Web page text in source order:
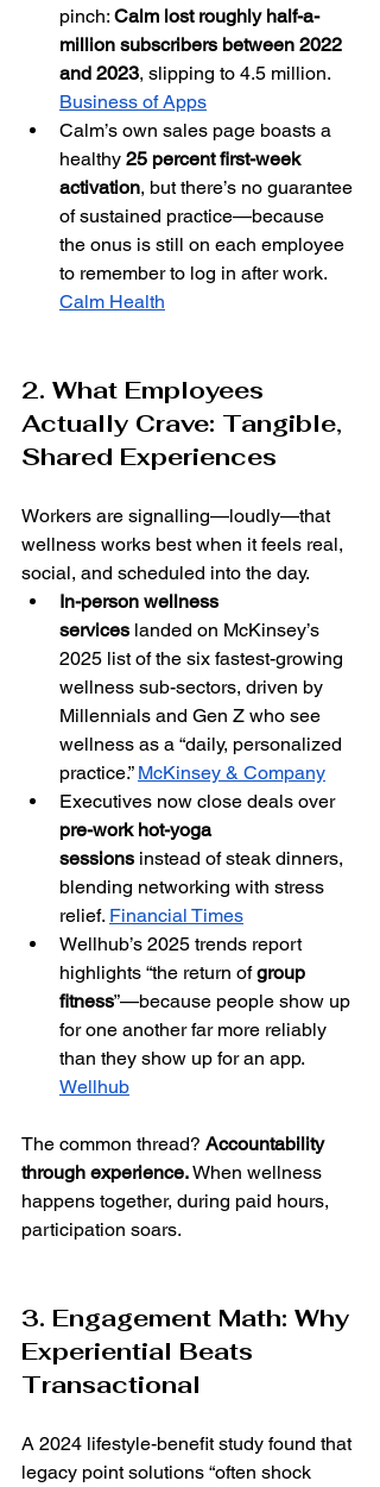
pinch: Calm lost roughly half-a-
million subscribers between 2022
and 2023, slipping to 4.5 million.
Business of Apps
Calm’s own sales page boasts a
healthy 25 percent first-week
activation, but there’s no guarantee
of sustained practice—because
the onus is still on each employee
to remember to log in after work.
Calm Health
2. What Employees
Actually Crave: Tangible,
Shared Experiences
Workers are signalling—loudly—that
wellness works best when it feels real,
social, and scheduled into the day.
In-person wellness
services landed on McKinsey’s
2025 list of the six fastest-growing
wellness sub-sectors, driven by
Millennials and Gen Z who see
wellness as a “daily, personalized
practice.” McKinsey & Company
Executives now close deals over
pre-work hot-yoga
sessions instead of steak dinners,
blending networking with stress
relief. Financial Times
Wellhub’s 2025 trends report
highlights “the return of group
fitness”—because people show up
for one another far more reliably
than they show up for an app.
Wellhub
The common thread? Accountability
through experience. When wellness
happens together, during paid hours,
participation soars.
3. Engagement Math: Why
Experiential Beats
Transactional
A 2024 lifestyle-benefit study found that
legacy point solutions “often shock